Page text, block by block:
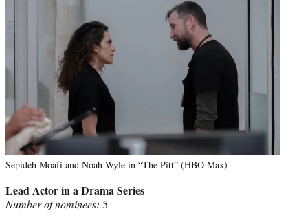
Sepideh Moafi and Noah Wyle in “The Pitt” (HBO Max)
Lead Actor in a Drama Series
Number of nominees: 5